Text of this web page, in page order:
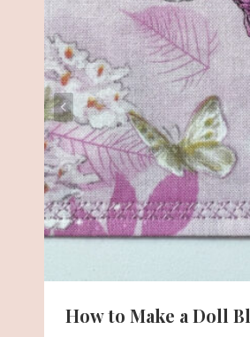
How to Make a Doll